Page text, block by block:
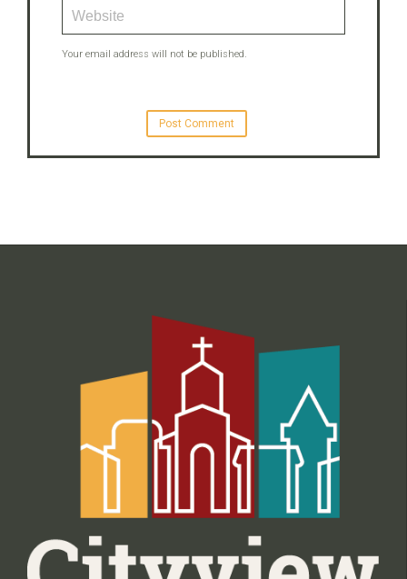
Your email address will not be published.